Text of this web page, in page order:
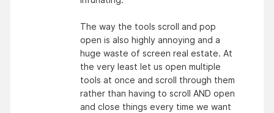
The way the tools scroll and pop
open is also highly annoying and a
huge waste of screen real estate. At
the very least let us open multiple
tools at once and scroll through them
rather than having to scroll AND open
and close things every time we want